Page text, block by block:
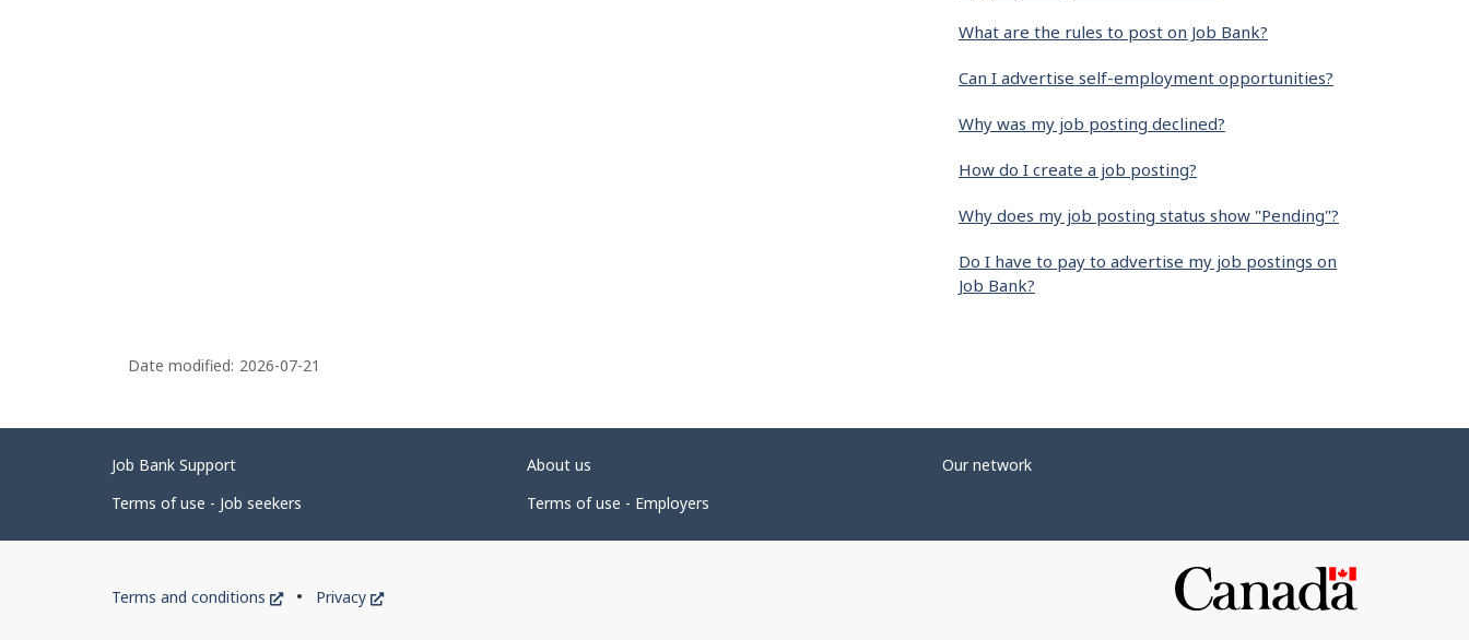
What are the rules to post on Job Bank?
Can I advertise self-employment opportunities?
Why was my job posting declined?
How do I create a job posting?
Why does my job posting status show "Pending"?
Do I have to pay to advertise my job postings on
Job Bank?
Date modified: 2026-07-21
Related
links
Job Bank Support About us
Our network
Terms of use - Job seekers
Terms of use - Employers
Government
Terms and conditions
This
Privacy
This